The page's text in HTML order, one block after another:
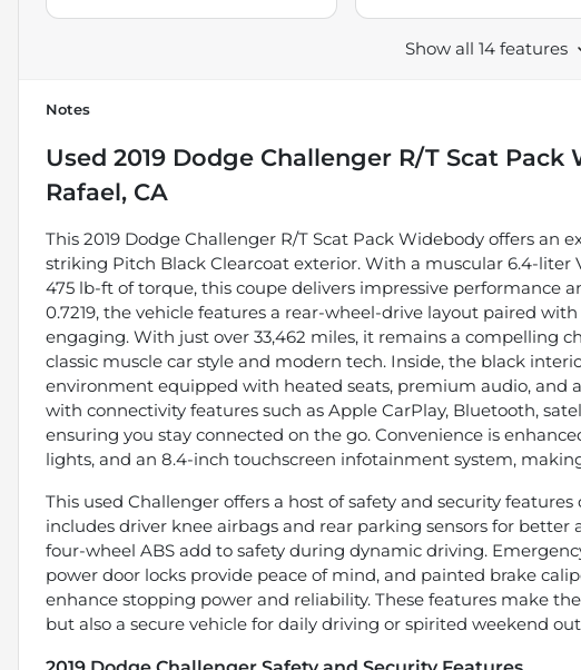
Show all 14 features
Notes
Used 2019 Dodge Challenger R/T Scat Pack
Rafael, CA
This 2019 Dodge Challenger R/T Scat Pack Widebody offers an
striking Pitch Black Clearcoat exterior. With a muscular 6.4-
475 lb-ft of torque, this coupe delivers impressive performance
0.7219, the vehicle features a rear-wheel-drive layout paired
engaging. With just over 33,462 miles, it remains a compelling
classic muscle car style and modern tech. Inside, the black
environment equipped with heated seats, premium audio, and
with connectivity features such as Apple CarPlay, Bluetooth,
ensuring you stay connected on the go. Convenience is
lights, and an 8.4-inch touchscreen infotainment system,
This used Challenger offers a host of safety and security
includes driver knee airbags and rear parking sensors for better
four-wheel ABS add to safety during dynamic driving.
power door locks provide peace of mind, and painted brake
enhance stopping power and reliability. These features make
but also a secure vehicle for daily driving or spirited weekend